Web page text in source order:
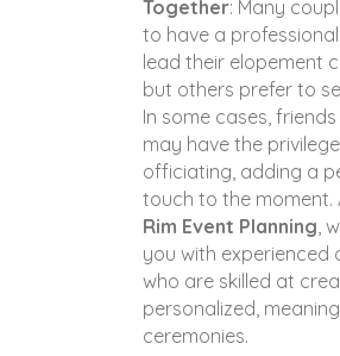
Together: Many
to have a
lead their elopement
but others prefer to
In some cases,
may have the
officiating, adding a
touch to the moment.
Rim Event Planning,
you with experienced
who are skilled at
personalized,
ceremonies.